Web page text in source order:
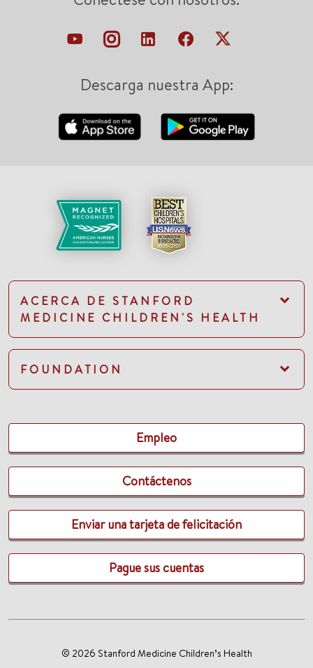
Descarga nuestra App:
ACERCA DE STANFORD
MEDICINE CHILDREN'S HEALTH
FOUNDATION
Empleo
Contáctenos
Enviar una tarjeta de felicitación
Pague sus cuentas
© 2026 Stanford Medicine Children’s Health